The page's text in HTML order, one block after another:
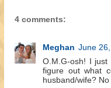
4 comments:
Meghan June
O.M.G-osh! I
figure out what
husband/wife?